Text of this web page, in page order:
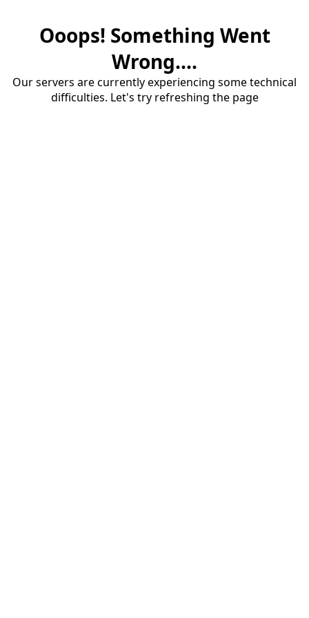
Ooops! Something Went
Wrong....
Our servers are currently experiencing some technical
difficulties. Let's try refreshing the page